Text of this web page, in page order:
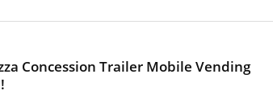
Concession Trailer Mobile Vending